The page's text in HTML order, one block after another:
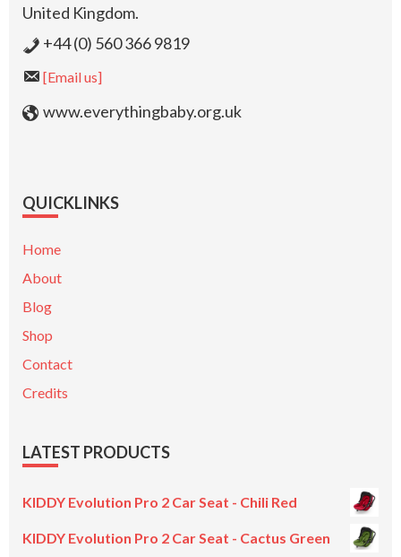
United Kingdom.
+44 (0) 560 366 9819
[Email us]
www.everythingbaby.org.uk
QUICKLINKS
Home
About
Blog
Shop
Contact
Credits
LATEST PRODUCTS
KIDDY Evolution Pro 2 Car Seat - Chili Red
KIDDY Evolution Pro 2 Car Seat - Cactus Green